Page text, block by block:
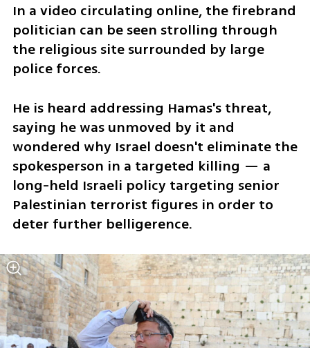
In a video circulating online, the firebrand
politician can be seen strolling through
the religious site surrounded by large
police forces.
He is heard addressing Hamas's threat,
saying he was unmoved by it and
wondered why Israel doesn't eliminate the
spokesperson in a targeted killing — a
long-held Israeli policy targeting senior
Palestinian terrorist figures in order to
deter further belligerence.